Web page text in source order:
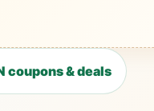
coupons & deals